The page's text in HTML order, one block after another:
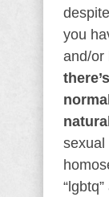
you
and/or
natural
sexual